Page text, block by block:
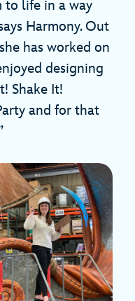
to life in a way
Harmony. Out
has worked on
designing
Shake It!
and for that